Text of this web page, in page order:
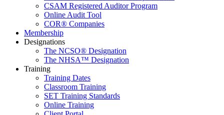
CSAM Registered Auditor Program
Online Audit Tool
COR® Companies
Membership
Designations
The NCSO® Designation
The NHSA™ Designation
Training
Training Dates
Classroom Training
SET Training Standards
Online Training